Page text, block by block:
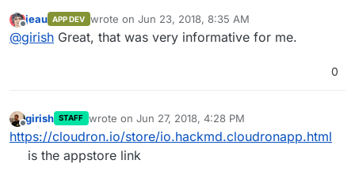
https://cloudron.io/store/io.hackmd.cloudronapp.html
Offline
jeau APP DEV wrote on Jun 23, 2018, 8:35 AM
last edited by
@girish Great, that was very informative for me.
0
Offline
girish STAFF wrote on Jun 27, 2018, 4:28 PM
last edited by
https://cloudron.io/store/io.hackmd.cloudronapp.html
is the appstore link